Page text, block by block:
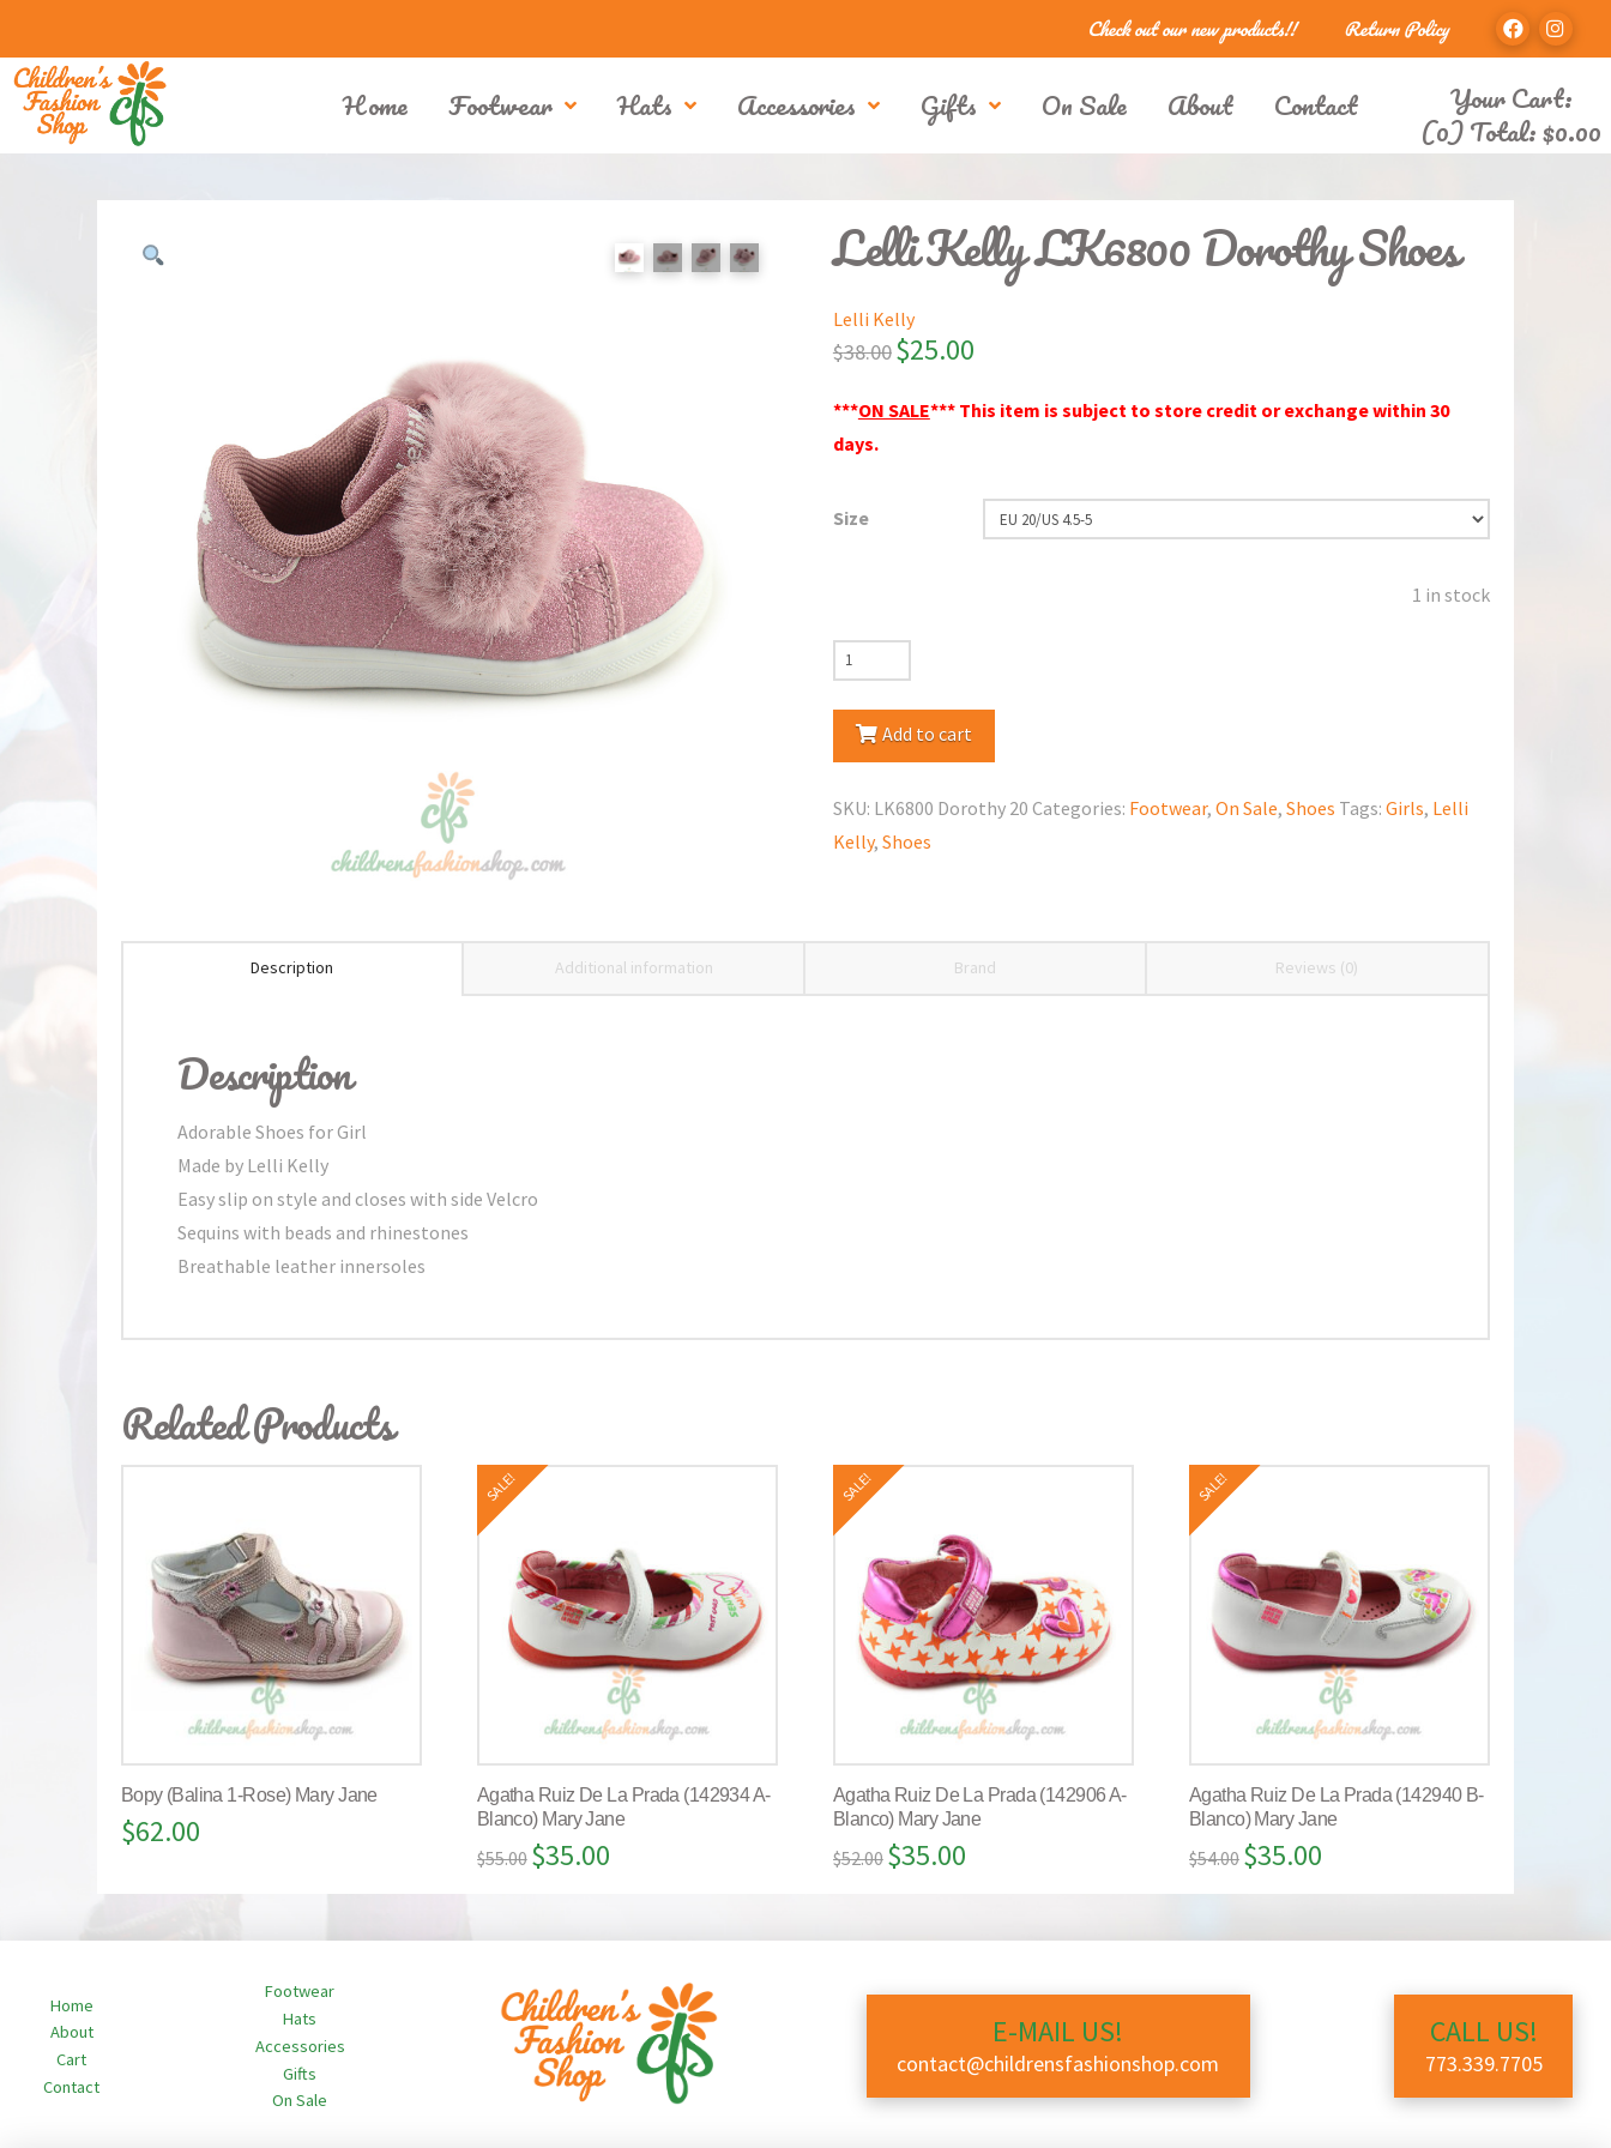
Check out our new products!! Return Policy
Home Footwear Hats Accessories Gifts On Sale About Contact
Your Cart:
(0) Total:$0.00
Lelli Kelly LK6800 Dorothy Shoes
Lelli Kelly
$38.00$25.00
***ON SALE*** This item is subject to store credit or exchange within 30
days.
Size
1 in stock
Lelli
Kelly
LK6800
quantity
Add to cart
SKU: LK6800 Dorothy 20 Categories: Footwear, On Sale, Shoes Tags: Girls, Lelli
Kelly, Shoes
Description Additional information Brand Reviews (0)
Description
Adorable Shoes for Girl
Made by Lelli Kelly
Easy slip on style and closes with side Velcro
Sequins with beads and rhinestones
Breathable leather innersoles
Related Products
Bopy (Balina 1-Rose) Mary Jane
$62.00
SALE!
Agatha Ruiz De La Prada (142934 A-
Blanco) Mary Jane
$55.00 $35.00
SALE!
Agatha Ruiz De La Prada (142906 A-
Blanco) Mary Jane
$52.00 $35.00
SALE!
Agatha Ruiz De La Prada (142940 B-
Blanco) Mary Jane
$54.00 $35.00
Home
About
Cart
Contact
Footwear
Hats
Accessories
Gifts
On Sale
E-MAIL US!
contact@childrensfashionshop.com
CALL US!
773.339.7705